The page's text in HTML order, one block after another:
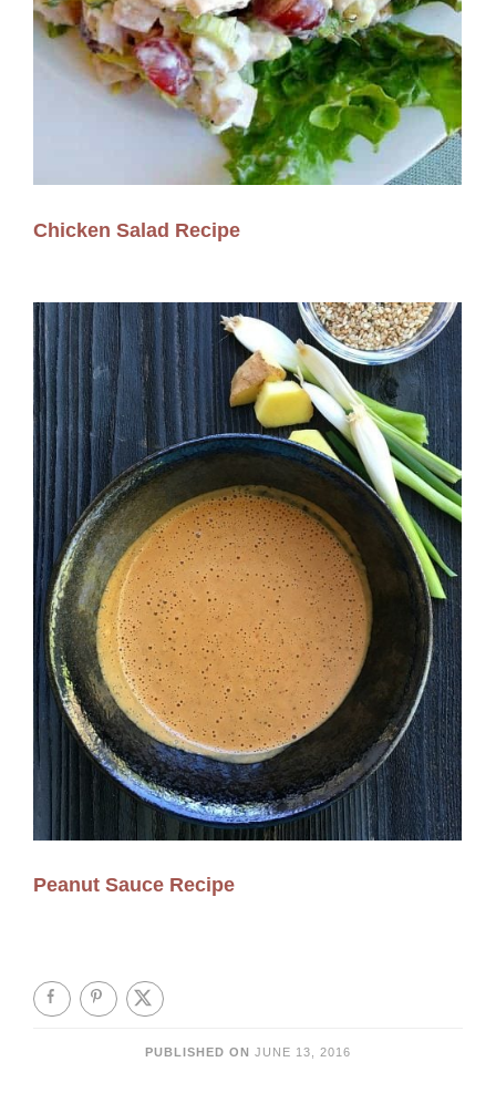
Chicken Salad Recipe
Peanut Sauce Recipe
PUBLISHED ON JUNE 13, 2016